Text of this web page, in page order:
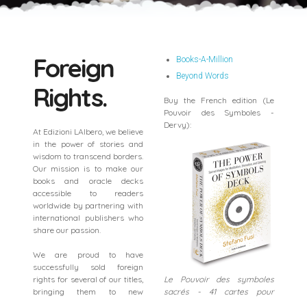
Foreign
Rights.
At Edizioni LAlbero, we believe
in the power of stories and
wisdom to transcend borders.
Our mission is to make our
books and oracle decks
accessible to readers
worldwide by partnering with
international publishers who
share our passion.
We are proud to have
successfully sold foreign
rights for several of our titles,
bringing them to new
Books-A-Million
Beyond Words
Buy the French edition (Le
Pouvoir des Symboles -
Dervy):
Le Pouvoir des symboles
sacrés - 41 cartes pour